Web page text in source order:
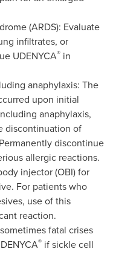
(ARDS): Evaluate
infiltrates, or
UDENYCA® in
anaphylaxis: The
upon initial
anaphylaxis,
discontinuation of
discontinue
allergic reactions.
injector (OBI) for
For patients who
use of this
reaction.
fatal crises
® if sickle cell